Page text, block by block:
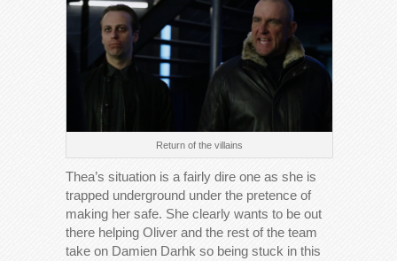
Return of the villains
Thea’s situation is a fairly dire one as she is
trapped underground under the pretence of
making her safe. She clearly wants to be out
there helping Oliver and the rest of the team
take on Damien Darhk so being stuck in this